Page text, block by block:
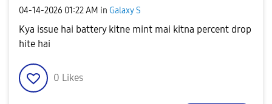
‎04-14-2026 01:22 AM in Galaxy S
Kya issue hai battery kitne mint mai kitna percent drop
hite hai
0 Likes